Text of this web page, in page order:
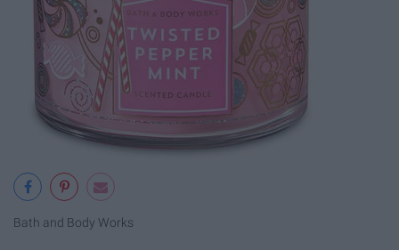
Bath and Body Works